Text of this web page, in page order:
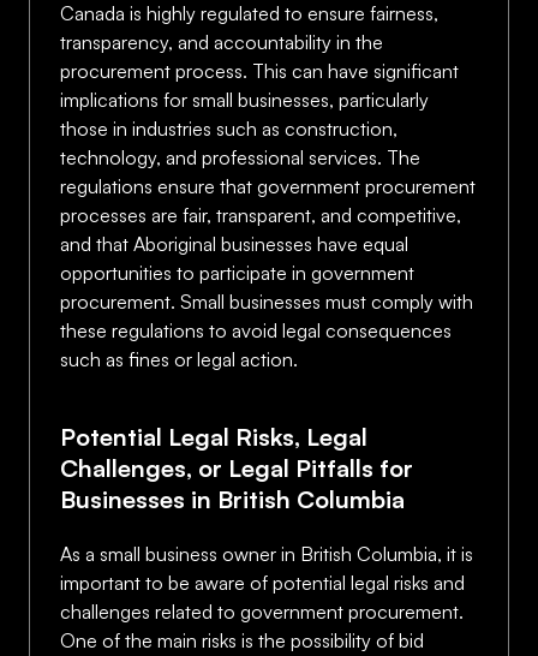
Canada is highly regulated to ensure fairness,
transparency, and accountability in the
procurement process. This can have significant
implications for small businesses, particularly
those in industries such as construction,
technology, and professional services. The
regulations ensure that government procurement
processes are fair, transparent, and competitive,
and that Aboriginal businesses have equal
opportunities to participate in government
procurement. Small businesses must comply with
these regulations to avoid legal consequences
such as fines or legal action.
Potential Legal Risks, Legal
Challenges, or Legal Pitfalls for
Businesses in British Columbia
As a small business owner in British Columbia, it is
important to be aware of potential legal risks and
challenges related to government procurement.
One of the main risks is the possibility of bid